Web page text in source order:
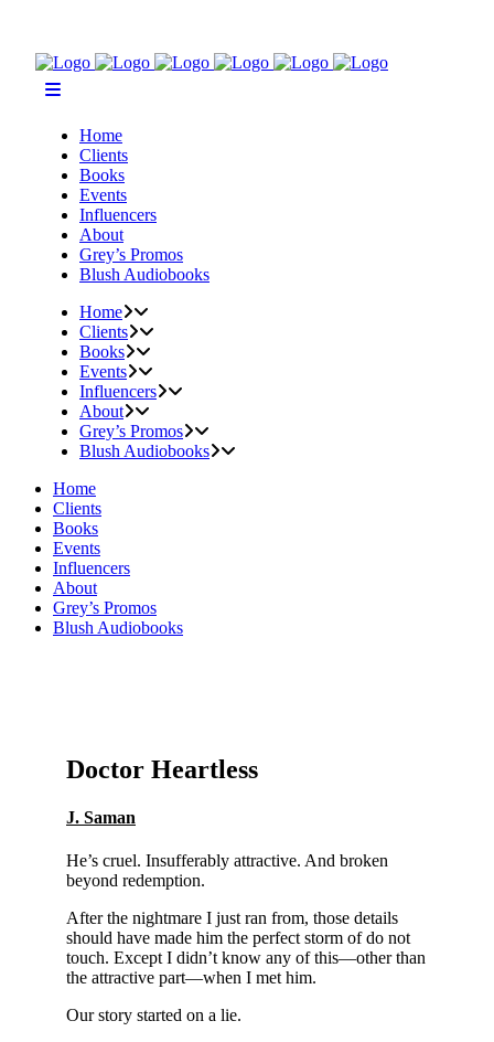
Home
Clients
Books
Events
Influencers
About
Grey’s Promos
Blush Audiobooks
Home
Clients
Books
Events
Influencers
About
Grey’s Promos
Blush Audiobooks
Home
Clients
Books
Events
Influencers
About
Grey’s Promos
Blush Audiobooks
Doctor Heartless
J. Saman
He’s cruel. Insufferably attractive. And broken
beyond redemption.
After the nightmare I just ran from, those details
should have made him the perfect storm of do not
touch. Except I didn’t know any of this—other than
the attractive part—when I met him.
Our story started on a lie.